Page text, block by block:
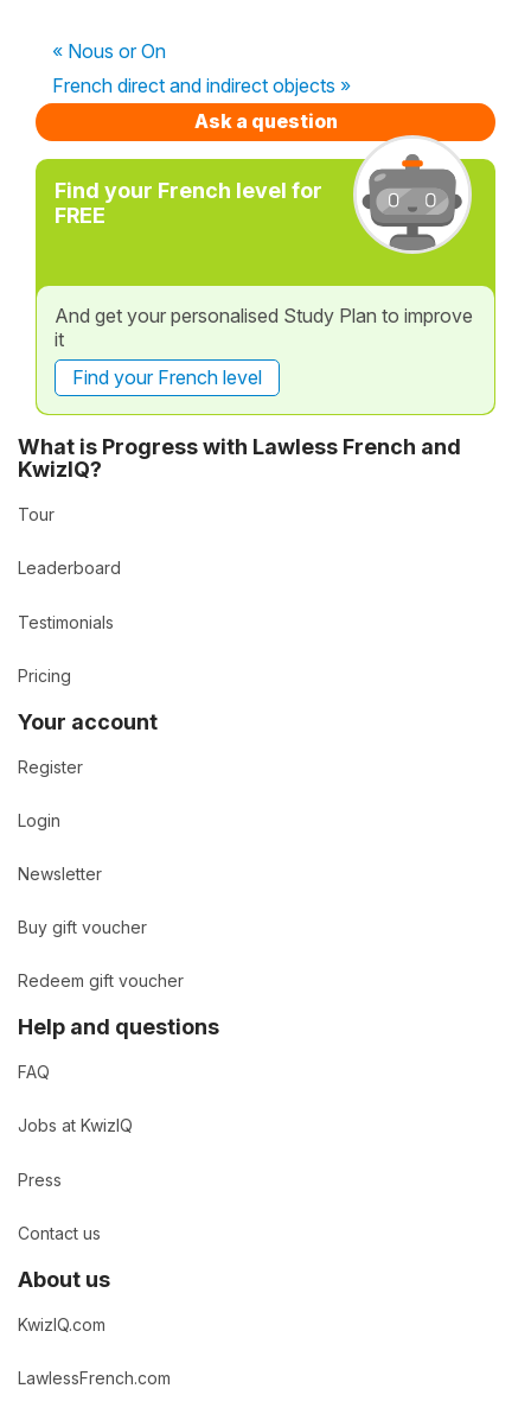
« Nous or On
French direct and indirect objects »
Ask a question
Find your French level for
FREE
And get your personalised Study Plan to improve
it
Find your French level
What is Progress with Lawless French and
KwizIQ?
Tour
Leaderboard
Testimonials
Pricing
Your account
Register
Login
Newsletter
Buy gift voucher
Redeem gift voucher
Help and questions
FAQ
Jobs at KwizIQ
Press
Contact us
About us
KwizIQ.com
LawlessFrench.com